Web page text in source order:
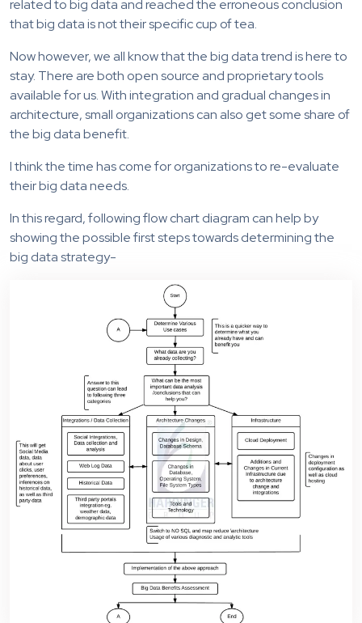
related to big data and reached the erroneous conclusion
that big data is not their specific cup of tea.
Now however, we all know that the big data trend is here to
stay. There are both open source and proprietary tools
available for us. With integration and gradual changes in
architecture, small organizations can also get some share of
the big data benefit.
I think the time has come for organizations to re-evaluate
their big data needs.
In this regard, following flow chart diagram can help by
showing the possible first steps towards determining the
big data strategy-